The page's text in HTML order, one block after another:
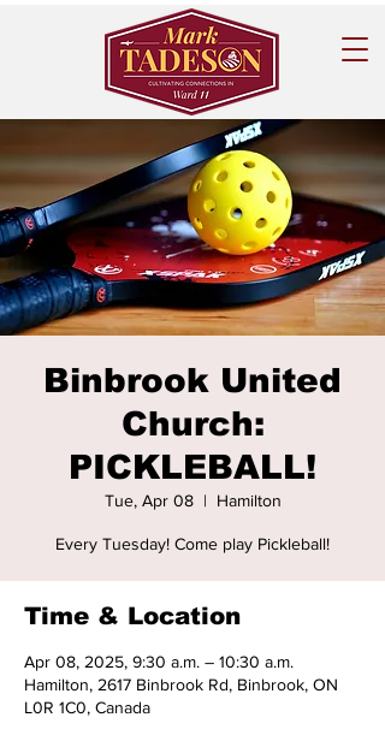
Binbrook United
Church:
PICKLEBALL!
Tue, Apr 08
  |
Hamilton
Every Tuesday! Come play Pickleball!
Time & Location
Apr 08, 2025, 9:30 a.m. – 10:30 a.m.
Hamilton, 2617 Binbrook Rd, Binbrook, ON
L0R 1C0, Canada